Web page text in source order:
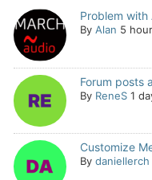
Problem with
By Alan 5
Forum posts
By ReneS 1
Customize
By daniellerch